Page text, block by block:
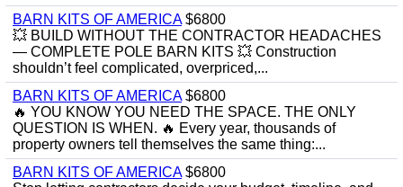
BARN KITS OF AMERICA$6800
💥 BUILD WITHOUT THE CONTRACTOR HEADACHES
— COMPLETE POLE BARN KITS 💥 Construction
shouldn’t feel complicated, overpriced,...
BARN KITS OF AMERICA$6800
🔥 YOU KNOW YOU NEED THE SPACE. THE ONLY
QUESTION IS WHEN. 🔥 Every year, thousands of
property owners tell themselves the same thing:...
BARN KITS OF AMERICA$6800